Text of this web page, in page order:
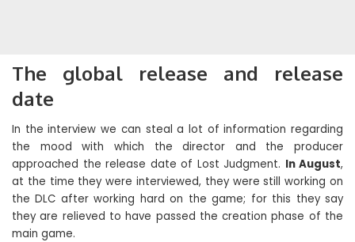
The global release and release
date
In the interview we can steal a lot of information regarding
the mood with which the director and the producer
approached the release date of Lost Judgment. In August,
at the time they were interviewed, they were still working on
the DLC after working hard on the game; for this they say
they are relieved to have passed the creation phase of the
main game.